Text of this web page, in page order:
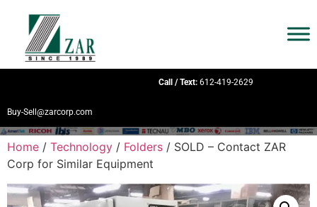
Call / Text: 612-419-2629
Buy-Sell@zarcorp.com
Home / Technology / Folders / SOLD – Contact ZAR
Corp for Similar Equipment